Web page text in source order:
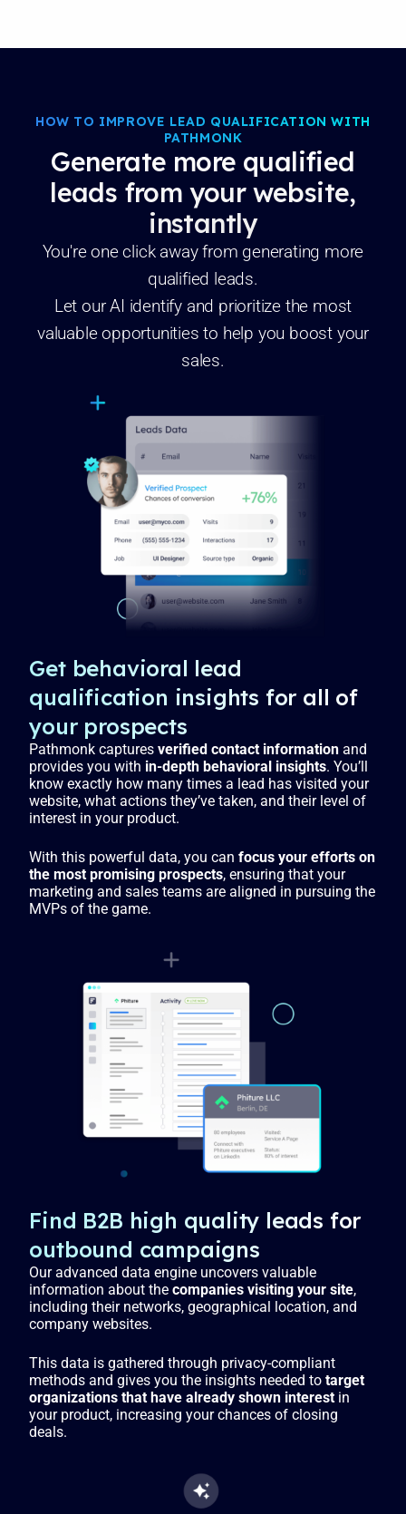
HOW TO IMPROVE LEAD QUALIFICATION WITH
PATHMONK
Generate more qualified
leads from your website,
instantly
You're one click away from generating more
qualified leads.
Let our AI identify and prioritize the most
valuable opportunities to help you boost your
sales.
Get behavioral lead
qualification insights for all of
your prospects
Pathmonk capturesverified contact information and
provides you with in-depth behavioral insights. You’ll
know exactly how many times a lead has visited your
website, what actions they’ve taken, and their level of
interest in your product.
With this powerful data, you canfocus your efforts on
the most promising prospects, ensuring that your
marketing and sales teams are aligned in pursuing the
MVPs of the game.
Find B2B high quality leads for
outbound campaigns
Our advanced data engine uncovers valuable
information about thecompanies visiting your site,
including their networks, geographical location, and
company websites.
This data is gathered through privacy-compliant
methods and gives you the insights needed totarget
organizations that have already shown interest in
your product, increasing your chances of closing
deals.